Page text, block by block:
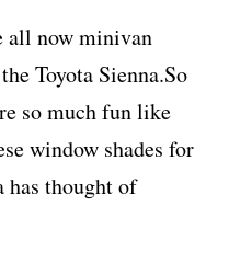
all now minivan
Toyota Sienna.So
so much fun like
window shades for
has thought of